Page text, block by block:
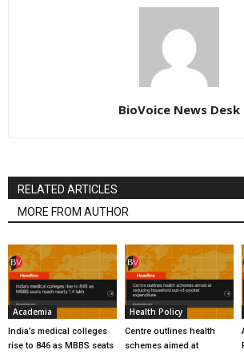
BioVoice News Desk
RELATED ARTICLES
MORE FROM AUTHOR
Academia
India’s medical colleges
rise to 846 as MBBS seats
Health Policy
Centre outlines health
schemes aimed at